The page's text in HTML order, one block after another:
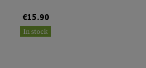
€15.90
In stock